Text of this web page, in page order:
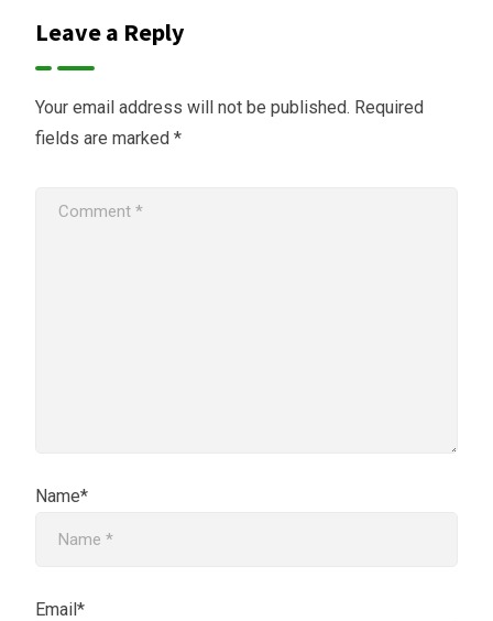
Leave a Reply
Your email address will not be published. Required
fields are marked *
Name*
Email*